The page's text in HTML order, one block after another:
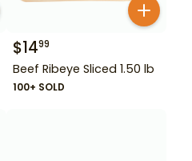
$1499
Beef Ribeye Sliced 1.50 lb
100+ SOLD